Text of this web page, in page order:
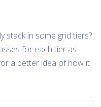
stack in some grid tiers?
for each tier as
a better idea of how it